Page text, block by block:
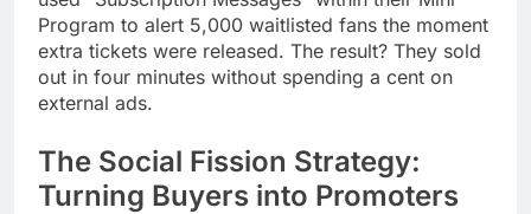
Program to alert 5,000 waitlisted fans the moment
extra tickets were released. The result? They sold
out in four minutes without spending a cent on
external ads.
The Social Fission Strategy:
Turning Buyers into Promoters